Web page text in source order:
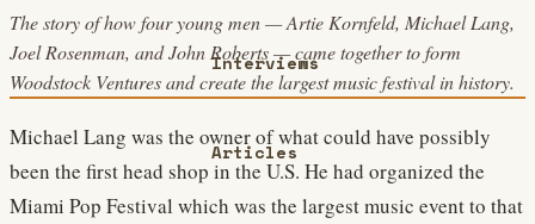
Interviews
Articles
The story of how four young men — Artie Kornfeld, Michael Lang,
Joel Rosenman, and John Roberts — came together to form
Woodstock Ventures and create the largest music festival in history.
Michael Lang was the owner of what could have possibly
been the first head shop in the U.S. He had organized the
Miami Pop Festival which was the largest music event to that